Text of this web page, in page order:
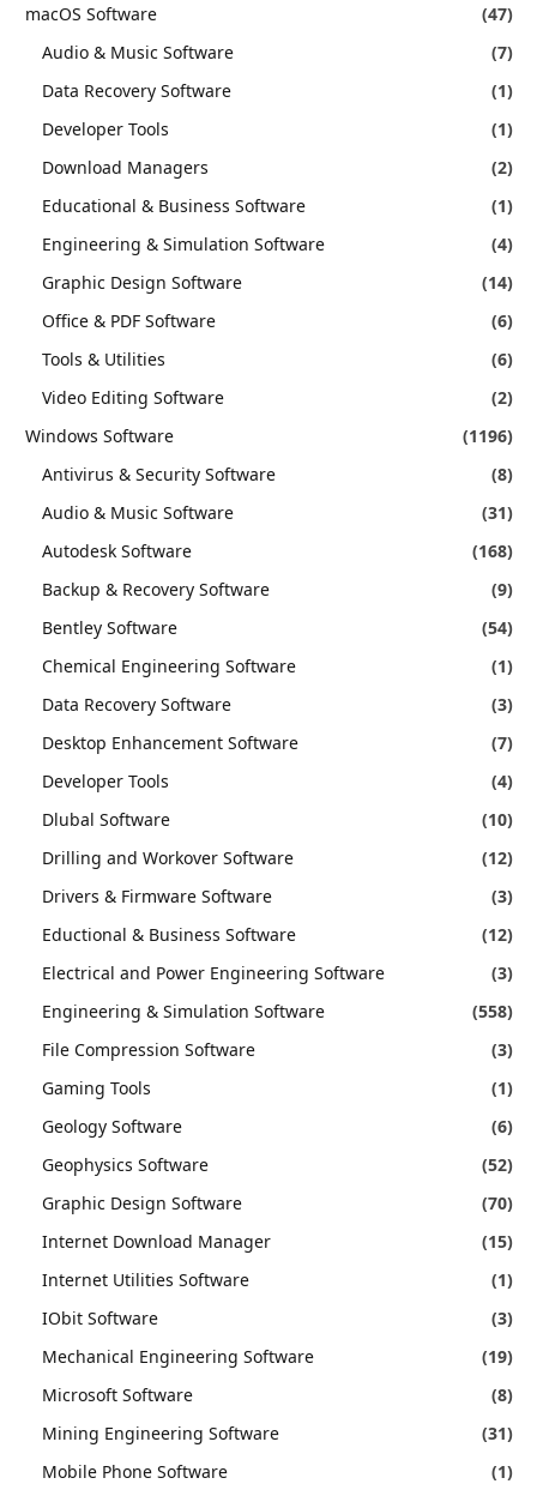
macOS Software
(47)
Audio & Music Software
(7)
Data Recovery Software
(1)
Developer Tools
(1)
Download Managers
(2)
Educational & Business Software
(1)
Engineering & Simulation Software
(4)
Graphic Design Software
(14)
Office & PDF Software
(6)
Tools & Utilities
(6)
Video Editing Software
(2)
Windows Software
(1196)
Antivirus & Security Software
(8)
Audio & Music Software
(31)
Autodesk Software
(168)
Backup & Recovery Software
(9)
Bentley Software
(54)
Chemical Engineering Software
(1)
Data Recovery Software
(3)
Desktop Enhancement Software
(7)
Developer Tools
(4)
Dlubal Software
(10)
Drilling and Workover Software
(12)
Drivers & Firmware Software
(3)
Eductional & Business Software
(12)
Electrical and Power Engineering Software
(3)
Engineering & Simulation Software
(558)
File Compression Software
(3)
Gaming Tools
(1)
Geology Software
(6)
Geophysics Software
(52)
Graphic Design Software
(70)
Internet Download Manager
(15)
Internet Utilities Software
(1)
IObit Software
(3)
Mechanical Engineering Software
(19)
Microsoft Software
(8)
Mining Engineering Software
(31)
Mobile Phone Software
(1)